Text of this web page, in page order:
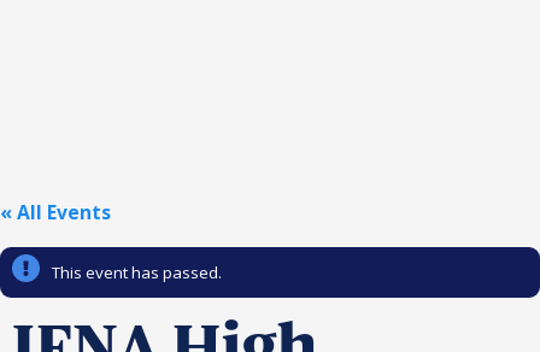
Community
« All Events
This event has passed.